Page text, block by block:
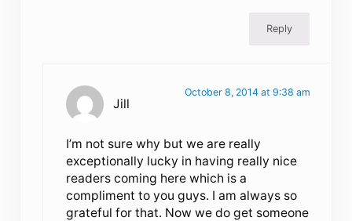
Reply
Jill
October 8, 2014 at 9:38 am
I’m not sure why but we are really
exceptionally lucky in having really nice
readers coming here which is a
compliment to you guys. I am always so
grateful for that. Now we do get someone